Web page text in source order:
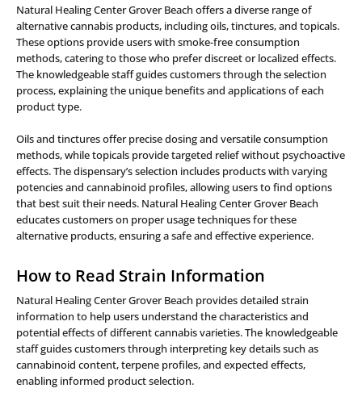
Natural Healing Center Grover Beach offers a diverse range of
alternative cannabis products, including oils, tinctures, and topicals.
These options provide users with smoke-free consumption
methods, catering to those who prefer discreet or localized effects.
The knowledgeable staff guides customers through the selection
process, explaining the unique benefits and applications of each
product type.
Oils and tinctures offer precise dosing and versatile consumption
methods, while topicals provide targeted relief without psychoactive
effects. The dispensary’s selection includes products with varying
potencies and cannabinoid profiles, allowing users to find options
that best suit their needs. Natural Healing Center Grover Beach
educates customers on proper usage techniques for these
alternative products, ensuring a safe and effective experience.
How to Read Strain Information
Natural Healing Center Grover Beach provides detailed strain
information to help users understand the characteristics and
potential effects of different cannabis varieties. The knowledgeable
staff guides customers through interpreting key details such as
cannabinoid content, terpene profiles, and expected effects,
enabling informed product selection.